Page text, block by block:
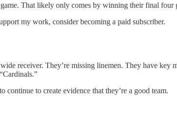
That likely only comes by winning their final four
my work, consider becoming a paid subscriber.
receiver. They’re missing linemen. They have key
continue to create evidence that they’re a good team.